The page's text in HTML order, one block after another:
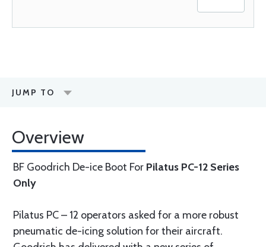
JUMP TO
Overview
BF Goodrich De-ice Boot For Pilatus PC-12 Series
Only
Pilatus PC – 12 operators asked for a more robust
pneumatic de-icing solution for their aircraft.